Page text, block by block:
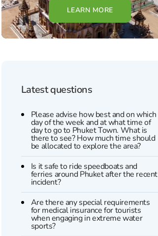
LEARN MORE
Latest questions
Please advise how best and on which
day of the week and at what time of
day to go to Phuket Town. What is
there to see? How much time should
be allocated to explore the area?
Is it safe to ride speedboats and
ferries around Phuket after the recent
incident?
Are there any special requirements
for medical insurance for tourists
when engaging in extreme water
sports?